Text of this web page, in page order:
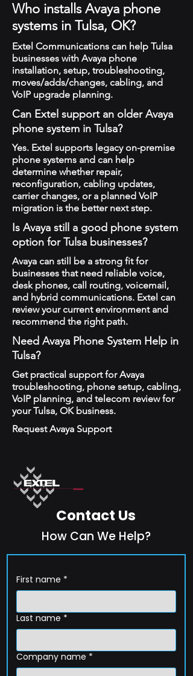
Who installs Avaya phone
systems in Tulsa, OK?
Extel Communications can help Tulsa
businesses with Avaya phone
installation, setup, troubleshooting,
moves/adds/changes, cabling, and
VoIP upgrade planning.
Can Extel support an older Avaya
phone system in Tulsa?
Yes. Extel supports legacy on-premise
phone systems and can help
determine whether repair,
reconfiguration, cabling updates,
carrier changes, or a planned VoIP
migration is the better next step.
Is Avaya still a good phone system
option for Tulsa businesses?
Avaya can still be a strong fit for
businesses that need reliable voice,
desk phones, call routing, voicemail,
and hybrid communications. Extel can
review your current environment and
recommend the right path.
Need Avaya Phone System Help in
Tulsa?
Get practical support for Avaya
troubleshooting, phone setup, cabling,
VoIP planning, and telecom review for
your Tulsa, OK business.
Request Avaya Support
Contact Us
How Can We Help?
First name *
Last name *
Company name *